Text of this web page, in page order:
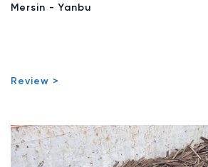
Mersin - Yanbu
Review >